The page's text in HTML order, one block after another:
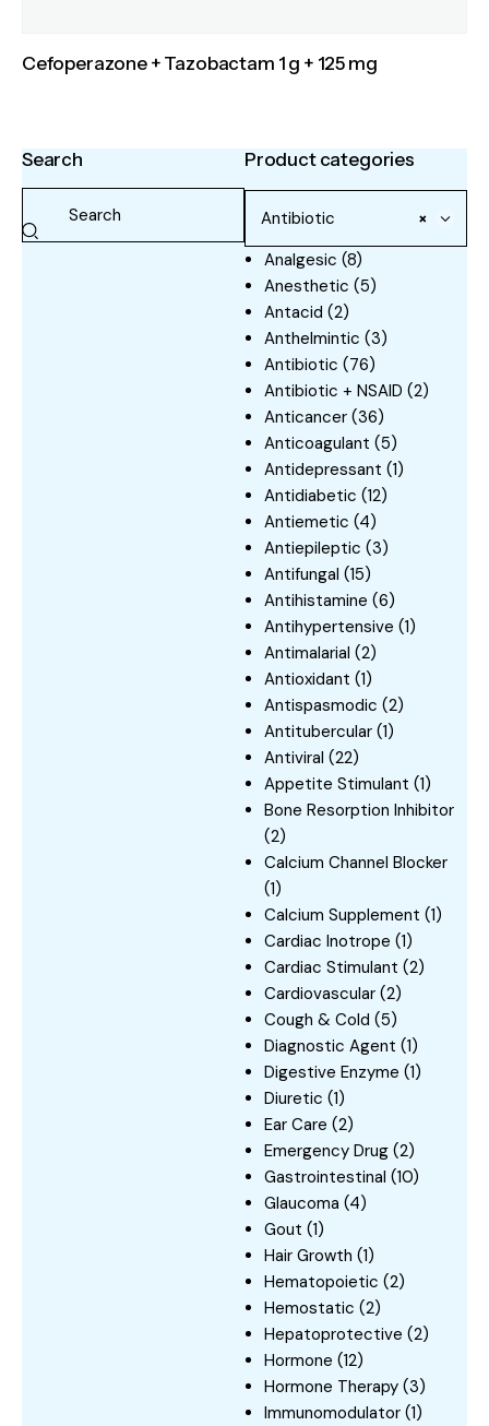
Cefoperazone + Tazobactam 1 g + 125 mg
Search Product categories
×
Antibiotic
Analgesic (8)
Anesthetic (5)
Antacid (2)
Anthelmintic (3)
Antibiotic (76)
Antibiotic + NSAID (2)
Anticancer (36)
Anticoagulant (5)
Antidepressant (1)
Antidiabetic (12)
Antiemetic (4)
Antiepileptic (3)
Antifungal (15)
Antihistamine (6)
Antihypertensive (1)
Antimalarial (2)
Antioxidant (1)
Antispasmodic (2)
Antitubercular (1)
Antiviral (22)
Appetite Stimulant (1)
Bone Resorption Inhibitor
(2)
Calcium Channel Blocker
(1)
Calcium Supplement (1)
Cardiac Inotrope (1)
Cardiac Stimulant (2)
Cardiovascular (2)
Cough & Cold (5)
Diagnostic Agent (1)
Digestive Enzyme (1)
Diuretic (1)
Ear Care (2)
Emergency Drug (2)
Gastrointestinal (10)
Glaucoma (4)
Gout (1)
Hair Growth (1)
Hematopoietic (2)
Hemostatic (2)
Hepatoprotective (2)
Hormone (12)
Hormone Therapy (3)
Immunomodulator (1)